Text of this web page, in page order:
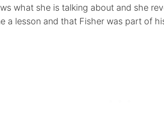
what she is talking about and she
a lesson and that Fisher was part of